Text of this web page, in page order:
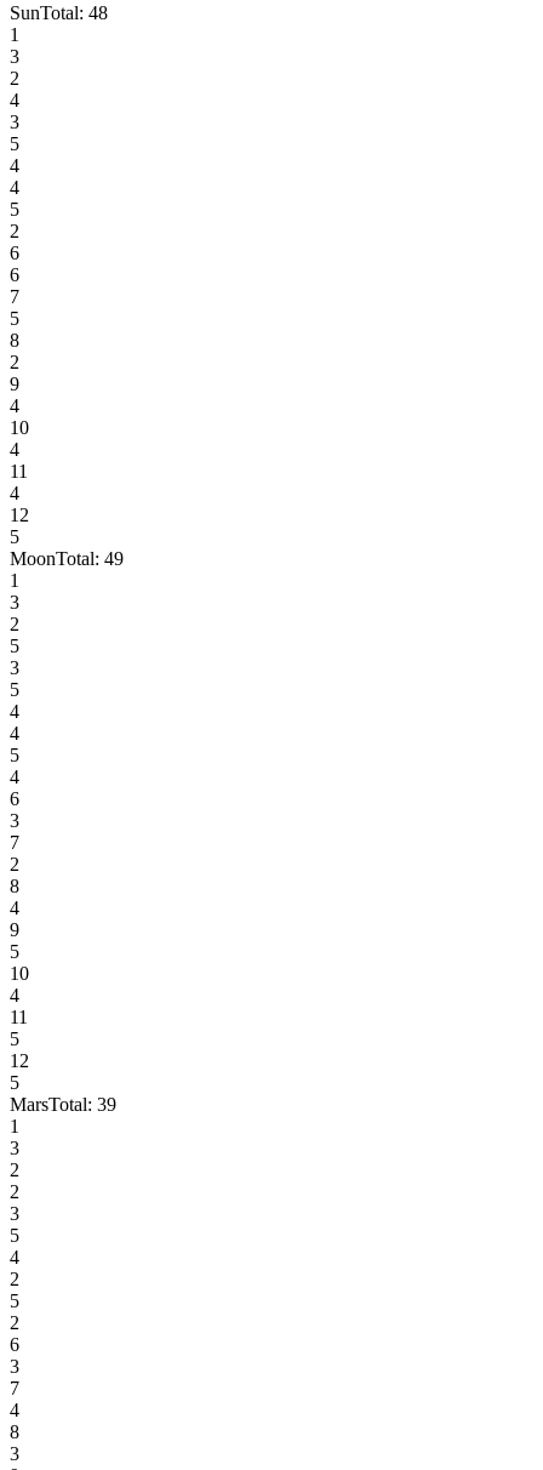
SunTotal: 48
1
3
2
4
3
5
4
4
5
2
6
6
7
5
8
2
9
4
10
4
11
4
12
5
MoonTotal: 49
1
3
2
5
3
5
4
4
5
4
6
3
7
2
8
4
9
5
10
4
11
5
12
5
MarsTotal: 39
1
3
2
2
3
5
4
2
5
2
6
3
7
4
8
3